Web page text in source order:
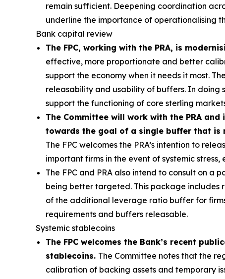
remain sufficient. Deepening coordination
underline the importance of operationalising
Bank capital review
The FPC, working with the PRA, is
effective, more proportionate and better
support the economy when it needs it most.
releasability and usability of buffers. In doing
support the functioning of core sterling
The Committee will work with the PRA
towards the goal of a single buffer that is
The FPC welcomes the PRA’s intention to
important firms in the event of systemic
The FPC and PRA also intend to consult on
being better targeted. This package includes
of the additional leverage ratio buffer for
requirements and buffers releasable.
Systemic stablecoins
The FPC welcomes the Bank’s recent
stablecoins. The Committee notes that the
calibration of backing assets and temporary